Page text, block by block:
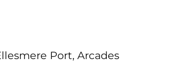
Port, Arcades